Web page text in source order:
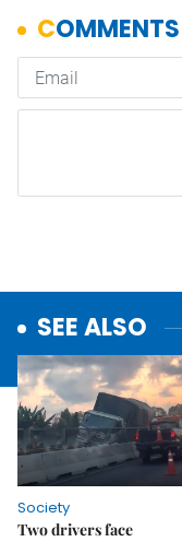
SEE ALSO
Society
Two drivers face